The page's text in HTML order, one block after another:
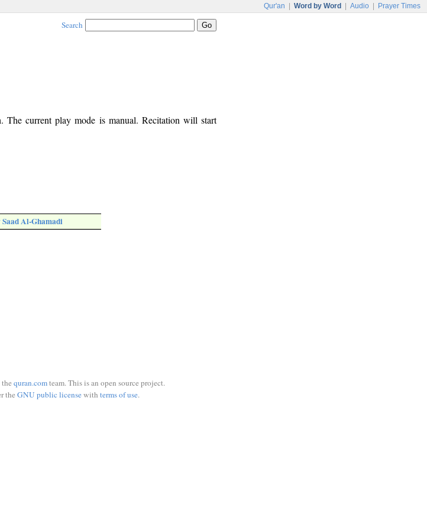
Qur'an Word by Word Audio Prayer Times
Search
The current play mode is manual. Recitation will start
Al-Ghamadi
quran.comteam. This is an open source project.
the GNU public licensewith terms of use.